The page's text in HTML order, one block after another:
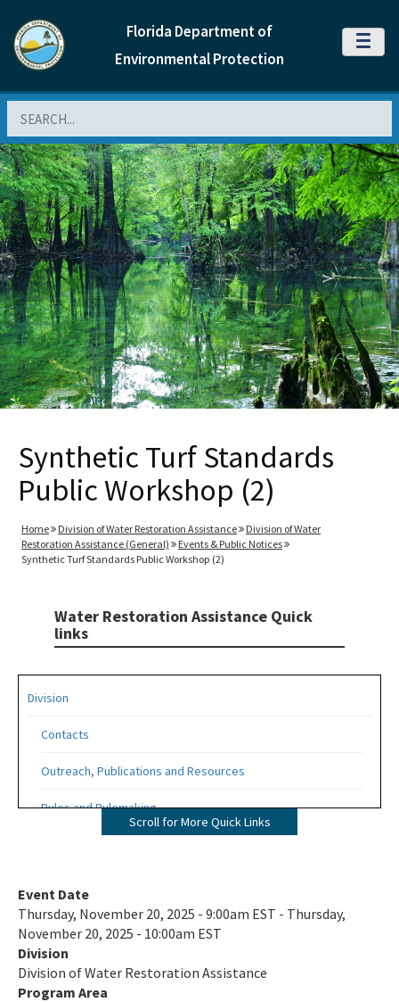
Florida Department of
Environmental Protection
MENU
Synthetic Turf Standards
Public Workshop (2)
Home Division of Water Restoration Assistance
Division of Water
Restoration Assistance (General)
Events & Public Notices
Synthetic Turf Standards Public Workshop (2)
Water Restoration Assistance Quick
links
Division
Contacts
Outreach, Publications and Resources
Rules and Rulemaking
Deepwater Horizon (Gulf Oil Spill) Program
Nonpoint Source Management Program (319 and State
Water Quality Assistance Grants)
Scroll for More Quick Links
Event Date
Thursday, November 20, 2025 - 9:00am EST - Thursday,
November 20, 2025 - 10:00am EST
Division
Division of Water Restoration Assistance
Program Area